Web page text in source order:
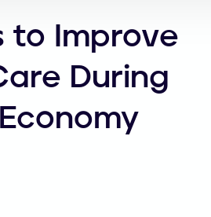
to Improve
During